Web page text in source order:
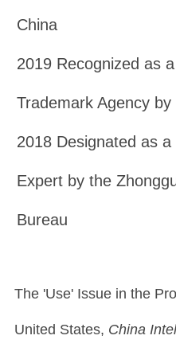
China
2019 Recognized as
Trademark Agency
2018 Designated as
Expert by the
Bureau
The 'Use' Issue in the
United States, China